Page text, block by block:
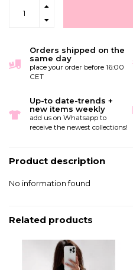
Orders shipped on the
same day
place your order before 16:00
CET
Up-to date-trends +
new items weekly
add us on Whatsapp to
receive the newest collections!
Product description
No information found
Related products